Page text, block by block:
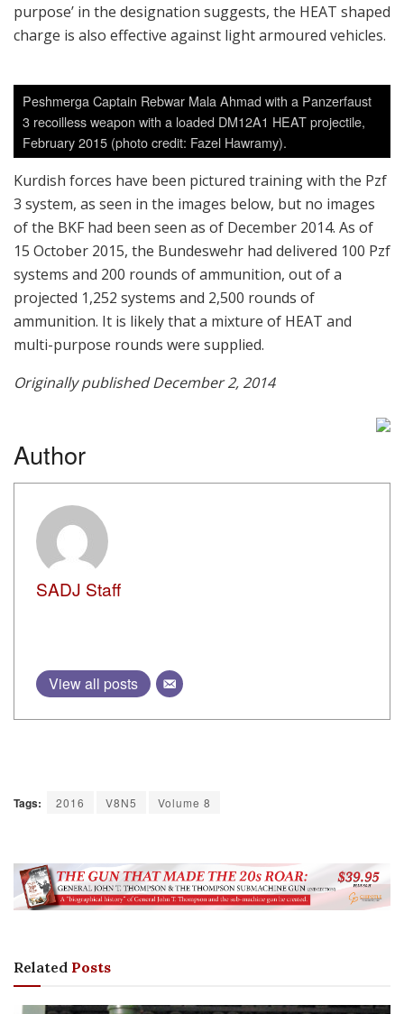
purpose’ in the designation suggests, the HEAT shaped
charge is also effective against light armoured vehicles.
Peshmerga Captain Rebwar Mala Ahmad with a Panzerfaust
3 recoilless weapon with a loaded DM12A1 HEAT projectile,
February 2015 (photo credit: Fazel Hawramy).
Kurdish forces have been pictured training with the Pzf
3 system, as seen in the images below, but no images
of the BKF had been seen as of December 2014. As of
15 October 2015, the Bundeswehr had delivered 100 Pzf
systems and 200 rounds of ammunition, out of a
projected 1,252 systems and 2,500 rounds of
ammunition. It is likely that a mixture of HEAT and
multi-purpose rounds were supplied.
Originally published December 2, 2014
Author
SADJ Staff
View all posts
Tags: 2016 V8N5 Volume 8
Related Posts